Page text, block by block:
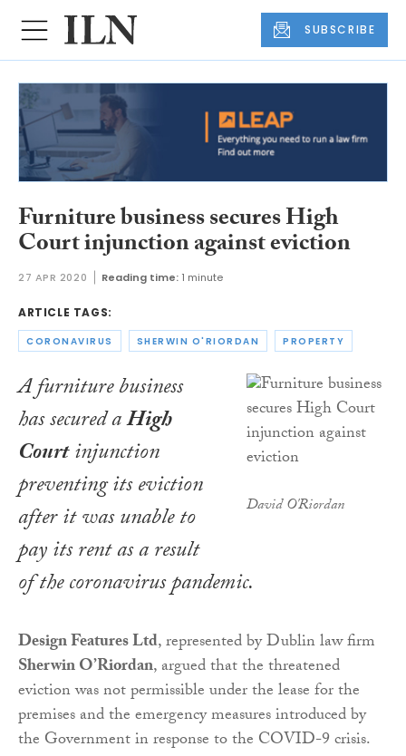
SUBSCRIBE
Furniture business secures High
Court injunction against eviction
27 APR 2020 Reading time: 1 minute
ARTICLE TAGS:
CORONAVIRUS SHERWIN O'RIORDAN PROPERTY
David O'Riordan
A furniture business
has secured aHigh
Courtinjunction
preventing its eviction
after it was unable to
pay its rent as a result
of the coronavirus pandemic.
Design Features Ltd, represented by Dublin law firm
Sherwin O’Riordan, argued that the threatened
eviction was not permissible under the lease for the
premises and the emergency measures introduced by
the Government in response to the COVID-9 crisis.